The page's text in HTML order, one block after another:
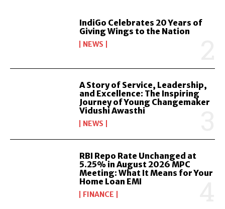
IndiGo Celebrates 20 Years of
Giving Wings to the Nation
NEWS
A Story of Service, Leadership,
and Excellence: The Inspiring
Journey of Young Changemaker
Vidushi Awasthi
NEWS
RBI Repo Rate Unchanged at
5.25% in August 2026 MPC
Meeting: What It Means for Your
Home Loan EMI
FINANCE